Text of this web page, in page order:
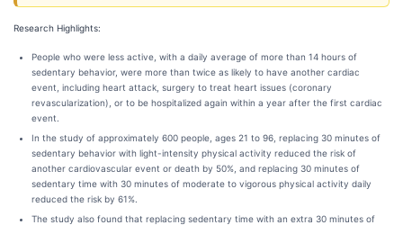
Research Highlights:
People who were less active, with a daily average of more than 14 hours of
sedentary behavior, were more than twice as likely to have another cardiac
event, including heart attack, surgery to treat heart issues (coronary
revascularization), or to be hospitalized again within a year after the first cardiac
event.
In the study of approximately 600 people, ages 21 to 96, replacing 30 minutes of
sedentary behavior with light-intensity physical activity reduced the risk of
another cardiovascular event or death by 50%, and replacing 30 minutes of
sedentary time with 30 minutes of moderate to vigorous physical activity daily
reduced the risk by 61%.
The study also found that replacing sedentary time with an extra 30 minutes of